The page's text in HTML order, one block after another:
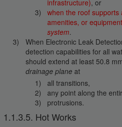
infrastructure), or
when the roof
amenities, or
system.
When Electronic Leak
detection capabilities for all
should extend at least 50.8
drainage planeat
all transitions,
any point along the
protrusions.
1.1.3.5. Hot Works